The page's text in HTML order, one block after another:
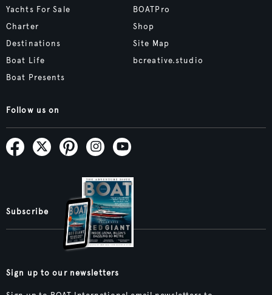
Yachts For Sale
Charter
Destinations
Boat Life
Boat Presents
BOATPro
Shop
Site Map
bcreative.studio
Follow us on
Subscribe
Sign up to our newsletters